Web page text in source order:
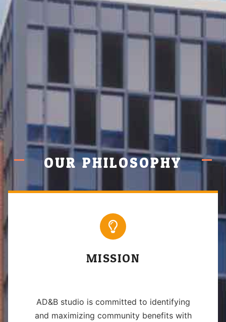
OUR PHILOSOPHY
MISSION
AD&B studio is committed to identifying
and maximizing community benefits with